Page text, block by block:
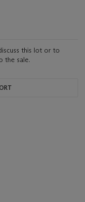
this lot or to
the sale.